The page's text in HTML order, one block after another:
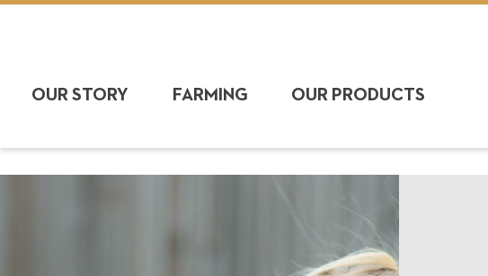
OUR STORY FARMING OUR PRODUCTS